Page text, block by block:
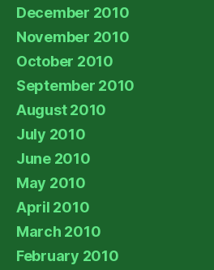
December 2010
November 2010
October 2010
September 2010
August 2010
July 2010
June 2010
May 2010
April 2010
March 2010
February 2010